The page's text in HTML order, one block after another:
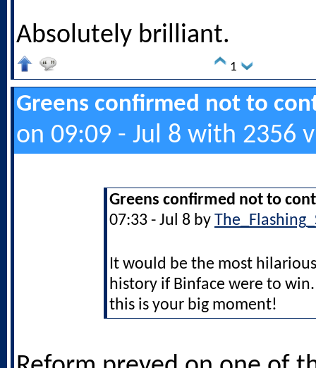
Absolutely brilliant.
1
Greens confirmed not to
on 09:09 - Jul 8 with 2356
Greens confirmed not to
07:33 - Jul 8 by
It would be the most
history if Binface were to
this is your big moment!